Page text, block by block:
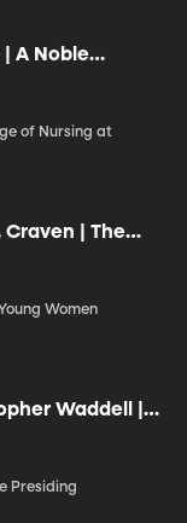
| A Noble
of Nursing at
Craven | The
of
Women
Waddell |
it Safely
Presiding